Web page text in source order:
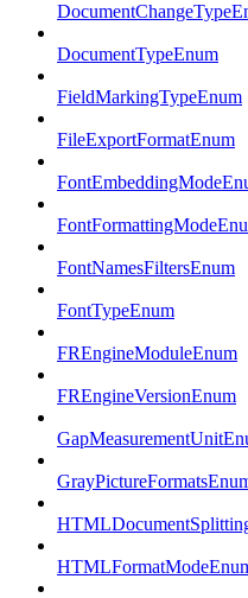
DocumentTypeEnum
FieldMarkingTypeEnum
FileExportFormatEnum
FontNamesFiltersEnum
FontTypeEnum
FREngineModuleEnum
FREngineVersionEnum